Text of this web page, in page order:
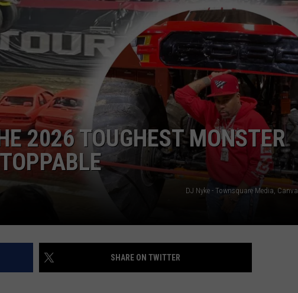
SUBMIT A NEWS TIP
DAILY NEWSLETTER
CAREER OPPORTUNITIES
K2 FAN CLUB SUPPORT
2026 TOUGHEST MONSTER
DJ Nyke - Townsquare Media, Canva
SHARE ON TWITTER